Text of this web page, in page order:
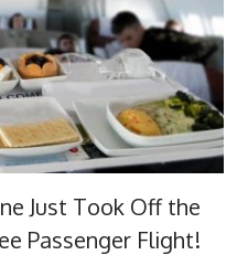
Just Took Off the
Passenger Flight!